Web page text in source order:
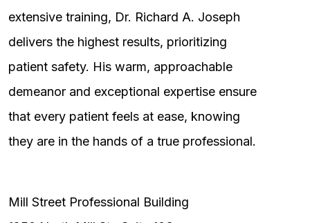
extensive training, Dr. Richard A. Joseph
delivers the highest results, prioritizing
patient safety. His warm, approachable
demeanor and exceptional expertise ensure
that every patient feels at ease, knowing
they are in the hands of a true professional.
Mill Street Professional Building